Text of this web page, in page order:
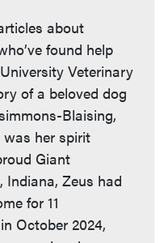
about
found help
Veterinary
of a beloved dog
Blaising,
was her spirit
Giant
Indiana, Zeus had
for 11
October 2024,